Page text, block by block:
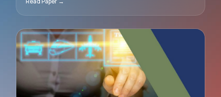
Introduced novel dating interfaces at CHI 2025 using
data dashboards and interactive AI avatars. Study with
participants uncovered fundamental trade-offs between
accurate personality assessment, user engagement,
in AI-mediated romantic connections.